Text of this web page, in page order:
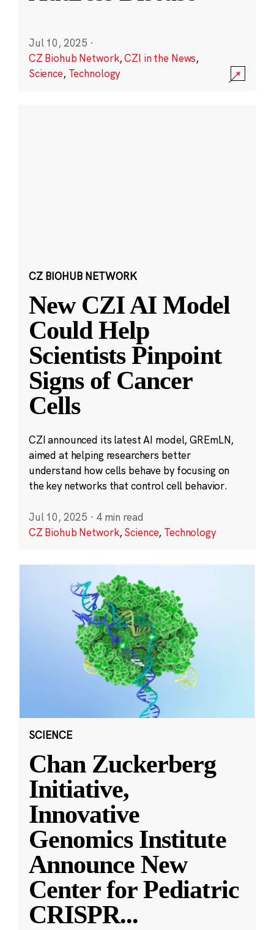
Jul 10, 2025 ·
CZ Biohub Network,CZI in the News,
Science, Technology
CZ BIOHUB NETWORK
New CZI AI Model
Could Help
Scientists Pinpoint
Signs of Cancer
Cells
CZI announced its latest AI model, GREmLN,
aimed at helping researchers better
understand how cells behave by focusing on
the key networks that control cell behavior.
Jul 10, 2025 · 4 min read
CZ Biohub Network,Science, Technology
SCIENCE
Chan Zuckerberg
Initiative,
Innovative
Genomics Institute
Announce New
Center for Pediatric
CRISPR...